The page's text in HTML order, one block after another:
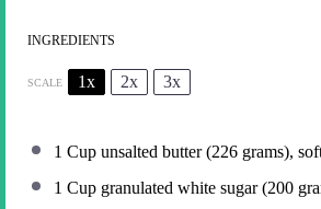
INGREDIENTS
SCALE 1x 2x 3x
1 Cup unsalted butter (226 grams),
1 Cup granulated white sugar (200